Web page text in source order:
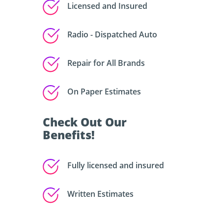
Licensed and Insured
Radio - Dispatched Auto
Repair for All Brands
On Paper Estimates
Check Out Our
Benefits!
Fully licensed and insured
Written Estimates